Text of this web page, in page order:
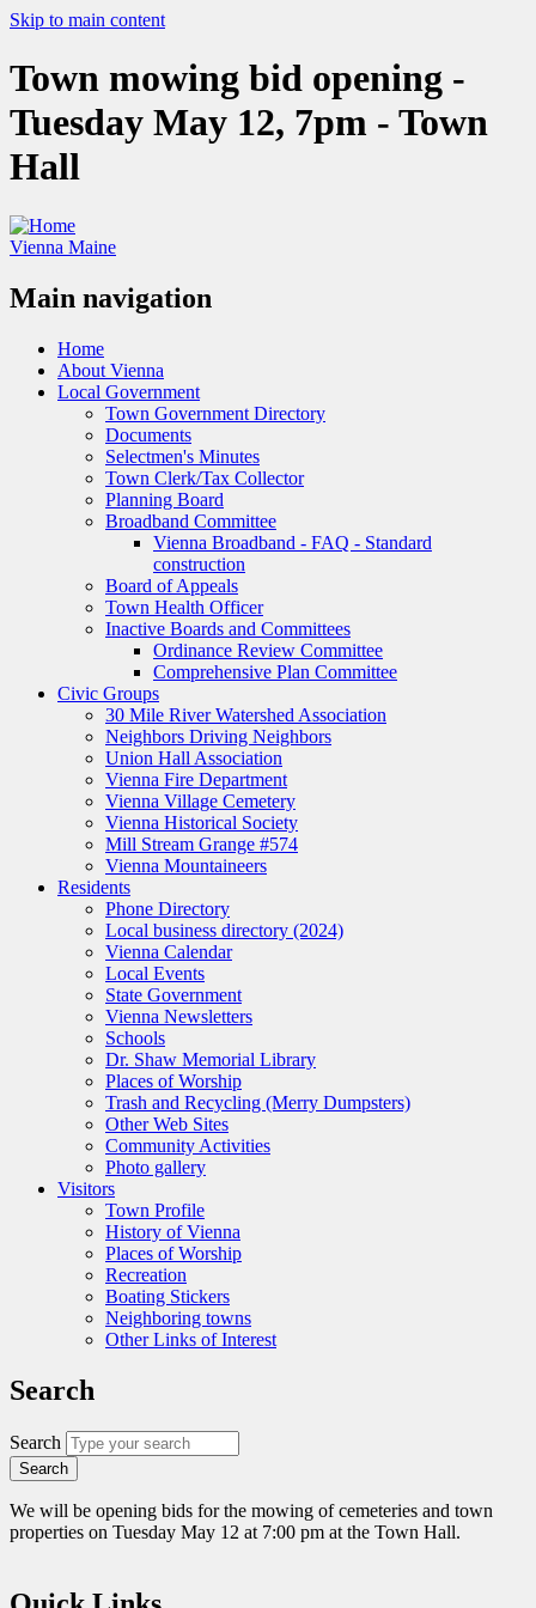
Skip to main content
Town mowing bid opening -
Tuesday May 12, 7pm - Town
Hall
Vienna Maine
Main navigation
Home
About Vienna
Local Government
Town Government Directory
Documents
Selectmen's Minutes
Town Clerk/Tax Collector
Planning Board
Broadband Committee
Vienna Broadband - FAQ - Standard
construction
Board of Appeals
Town Health Officer
Inactive Boards and Committees
Ordinance Review Committee
Comprehensive Plan Committee
Civic Groups
30 Mile River Watershed Association
Neighbors Driving Neighbors
Union Hall Association
Vienna Fire Department
Vienna Village Cemetery
Vienna Historical Society
Mill Stream Grange #574
Vienna Mountaineers
Residents
Phone Directory
Local business directory (2024)
Vienna Calendar
Local Events
State Government
Vienna Newsletters
Schools
Dr. Shaw Memorial Library
Places of Worship
Trash and Recycling (Merry Dumpsters)
Other Web Sites
Community Activities
Photo gallery
Visitors
Town Profile
History of Vienna
Places of Worship
Recreation
Boating Stickers
Neighboring towns
Other Links of Interest
Search
Search
We will be opening bids for the mowing of cemeteries and town
properties on Tuesday May 12 at 7:00 pm at the Town Hall.